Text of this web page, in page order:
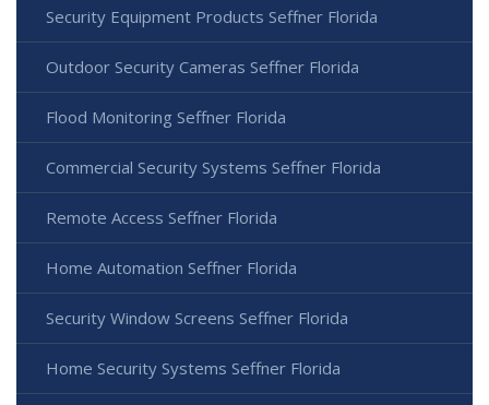
Security Equipment Products Seffner Florida
Outdoor Security Cameras Seffner Florida
Flood Monitoring Seffner Florida
Commercial Security Systems Seffner Florida
Remote Access Seffner Florida
Home Automation Seffner Florida
Security Window Screens Seffner Florida
Home Security Systems Seffner Florida